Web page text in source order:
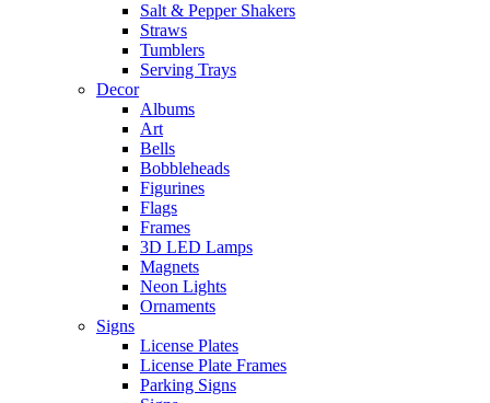
Salt & Pepper Shakers
Straws
Tumblers
Serving Trays
Decor
Albums
Art
Bells
Bobbleheads
Figurines
Flags
Frames
3D LED Lamps
Magnets
Neon Lights
Ornaments
Signs
License Plates
License Plate Frames
Parking Signs